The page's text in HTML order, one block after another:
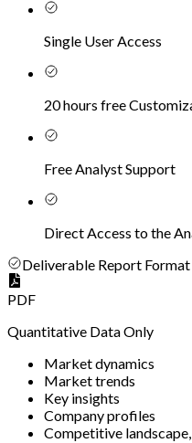
Single User Access
20 hours free
Free Analyst Support
Direct Access to the
Deliverable Report Format
PDF
Quantitative Data Only
Market dynamics
Market trends
Key insights
Company profiles
Competitive